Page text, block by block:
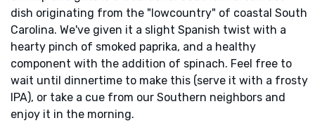
dish originating from the "lowcountry" of coastal South
Carolina. We've given it a slight Spanish twist with a
hearty pinch of smoked paprika, and a healthy
component with the addition of spinach. Feel free to
wait until dinnertime to make this (serve it with a frosty
IPA), or take a cue from our Southern neighbors and
enjoy it in the morning.